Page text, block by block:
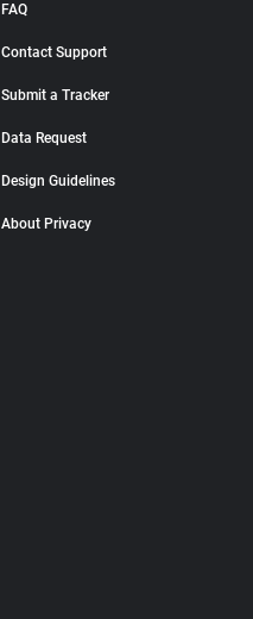
FAQ
Contact Support
Submit a Tracker
Data Request
Design Guidelines
About Privacy